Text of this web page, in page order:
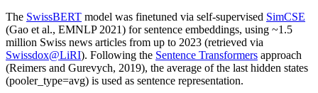
The SwissBERT model was finetuned via self-supervised SimCSE
(Gao et al., EMNLP 2021) for sentence embeddings, using ~1.5
million Swiss news articles from up to 2023 (retrieved via
Swissdox@LiRI). Following the Sentence Transformers approach
(Reimers and Gurevych, 2019), the average of the last hidden states
(pooler_type=avg) is used as sentence representation.